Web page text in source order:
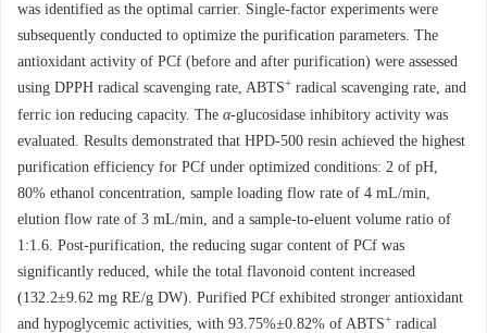
was identified as the optimal carrier. Single-factor experiments were
subsequently conducted to optimize the purification parameters. The
antioxidant activity of PCf (before and after purification) were assessed
using DPPH radical scavenging rate, ABTS+ radical scavenging rate, and
ferric ion reducing capacity. The α-glucosidase inhibitory activity was
evaluated. Results demonstrated that HPD-500 resin achieved the highest
purification efficiency for PCf under optimized conditions: 2 of pH,
80% ethanol concentration, sample loading flow rate of 4 mL/min,
elution flow rate of 3 mL/min, and a sample-to-eluent volume ratio of
1:1.6. Post-purification, the reducing sugar content of PCf was
significantly reduced, while the total flavonoid content increased
(132.2±9.62 mg RE/g DW). Purified PCf exhibited stronger antioxidant
and hypoglycemic activities, with 93.75%±0.82% of ABTS+ radical